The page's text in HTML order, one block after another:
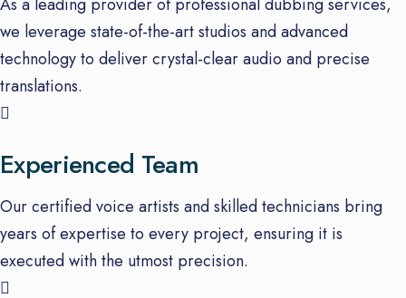
we leverage state-of-the-art studios and advanced
technology to deliver crystal-clear audio and precise
translations.
Experienced Team
Our certified voice artists and skilled technicians bring
years of expertise to every project, ensuring it is
executed with the utmost precision.